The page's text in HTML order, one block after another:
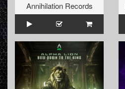
Annihilation Records